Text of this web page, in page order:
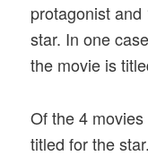
protagonist
star. In one
the movie is
Of the 4
titled for the